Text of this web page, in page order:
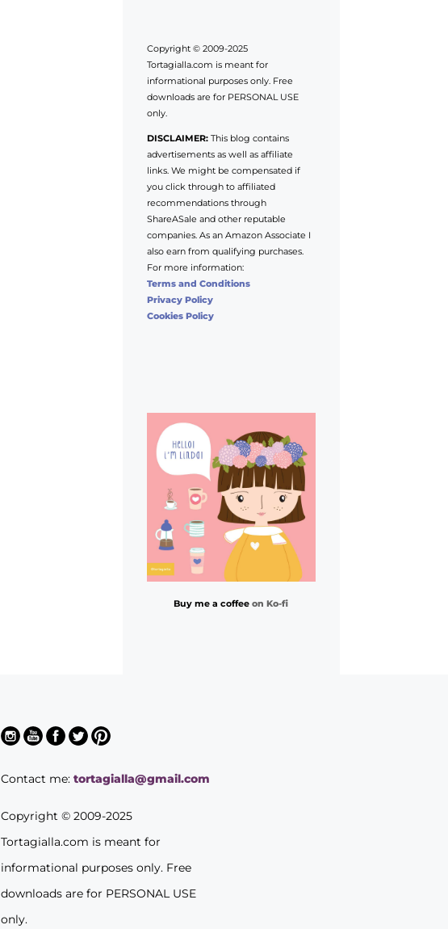
Copyright © 2009-2025
Tortagialla.com is meant for
informational purposes only. Free
downloads are for PERSONAL USE
only.
DISCLAIMER:This blog contains
advertisements as well as affiliate
links. We might be compensated if
you click through to affiliated
recommendations through
ShareASale and other reputable
companies. As an Amazon Associate I
also earn from qualifying purchases.
For more information:
Terms and Conditions
Privacy Policy
Cookies Policy
Buy me a coffeeon Ko-fi
Contact me:tortagialla@gmail.com
Copyright © 2009-2025
Tortagialla.com is meant for
informational purposes only. Free
downloads are for PERSONAL USE
only.